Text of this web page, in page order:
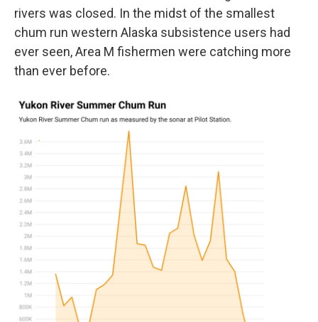
rivers was closed. In the midst of the smallest
chum run western Alaska subsistence users had
ever seen, Area M fishermen were catching more
than ever before.